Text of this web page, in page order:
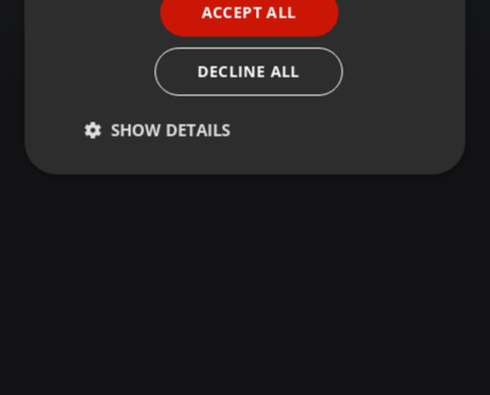
ACCEPT ALL
DECLINE ALL
SHOW DETAILS
Strictly
Targeting Functionality